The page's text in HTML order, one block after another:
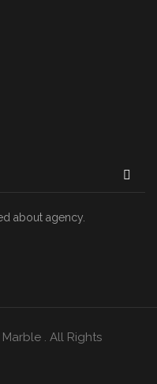
about agency.
. All Rights